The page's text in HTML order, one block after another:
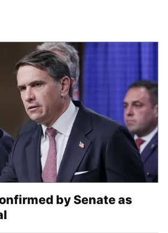
by Senate as